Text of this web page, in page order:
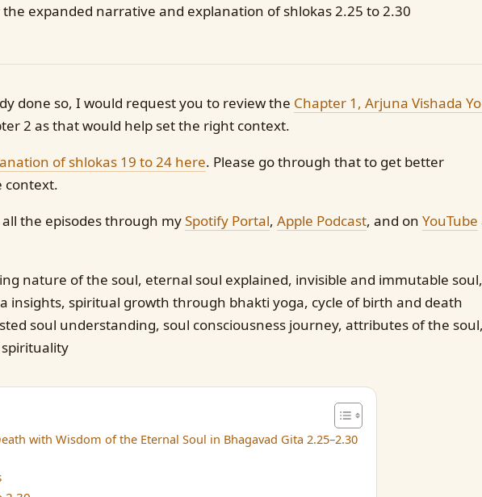
expanded narrative and explanation of shlokas 2.25 to 2.30
done so, I would request you to review the Chapter 1, Arjuna Vishada
2 as that would help set the right context.
of shlokas 19 to 24 here. Please go through that to get better
context.
the episodes through mySpotify Portal, Apple Podcast, and on YouTube
nature of the soul, eternal soul explained, invisible and immutable soul,
insights, spiritual growth through bhakti yoga, cycle of birth and death
soul understanding, soul consciousness journey, attributes of the
with Wisdom of the Eternal Soul in Bhagavad Gita 2.25–2.30